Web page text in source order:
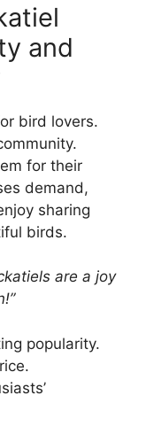
and
bird lovers.
for their
demand,
sharing
birds.
are a joy
popularity.